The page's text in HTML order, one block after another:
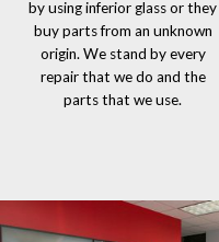
by using inferior glass or they
buy parts from an unknown
origin. We stand by every
repair that we do and the
parts that we use.